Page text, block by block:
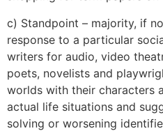
c) Standpoint – majority, if
response to a particular
writers for audio, video
poets, novelists and
worlds with their characters
actual life situations and
solving or worsening